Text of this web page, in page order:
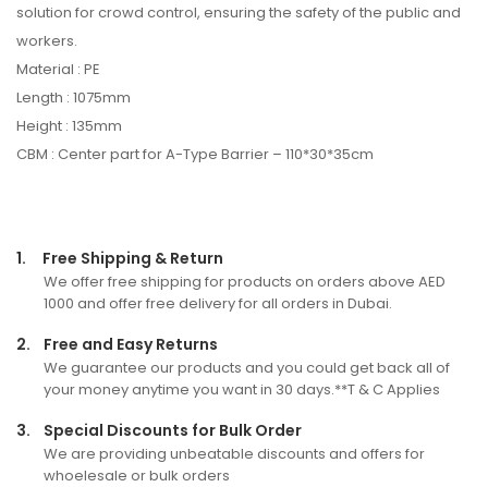
solution for crowd control, ensuring the safety of the public and
workers.
Material : PE
Length : 1075mm
Height : 135mm
CBM : Center part for A-Type Barrier – 110*30*35cm
1. Free Shipping & Return
We offer free shipping for products on orders above AED
1000 and offer free delivery for all orders in Dubai.
2. Free and Easy Returns
We guarantee our products and you could get back all of
your money anytime you want in 30 days.**T & C Applies
3. Special Discounts for Bulk Order
We are providing unbeatable discounts and offers for
whoelesale or bulk orders